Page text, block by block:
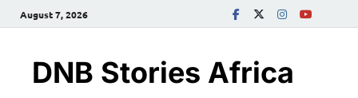
August 7, 2026
DNB Stories Africa